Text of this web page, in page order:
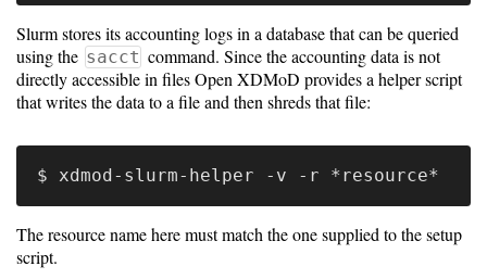
Upgrade
Guide
Gateways
(alpha)
Using
Slurm stores its accounting logs in a database that can be queried
using the sacct command. Since the accounting data is not
directly accessible in files Open XDMoD provides a helper script
that writes the data to a file and then shreds that file:
The resource name here must match the one supplied to the setup
script.